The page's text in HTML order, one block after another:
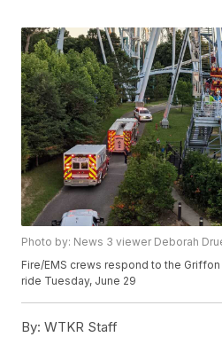
Photo by: News 3 viewer Deborah
Fire/EMS crews respond to the
ride Tuesday, June 29
By: WTKR Staff